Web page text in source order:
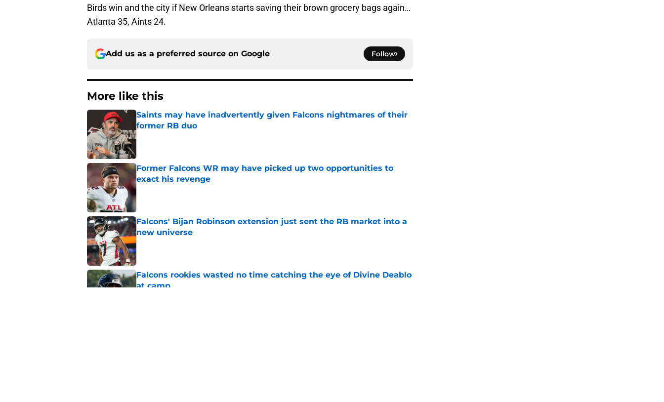
Birds win and the city if New Orleans starts saving their brown grocery bags again…
Atlanta 35, Aints 24.
Add us as a preferred source on Google Follow
More like this
Saints may have inadvertently given Falcons nightmares of their
former RB duo
Published by on Invalid Date
Former Falcons WR may have picked up two opportunities to
exact his revenge
Published by on Invalid Date
Falcons' Bijan Robinson extension just sent the RB market into a
new universe
Published by on Invalid Date
Falcons rookies wasted no time catching the eye of Divine Deablo
at camp